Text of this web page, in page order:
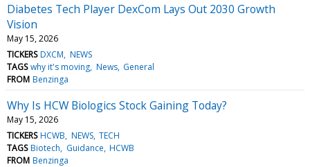
Diabetes Tech Player DexCom Lays Out 2030 Growth
Vision
May 15, 2026
TICKERS DXCM NEWS
TAGS why it's moving News General
FROM Benzinga
Why Is HCW Biologics Stock Gaining Today?
May 15, 2026
TICKERS HCWB NEWS TECH
TAGS Biotech Guidance HCWB
FROM Benzinga